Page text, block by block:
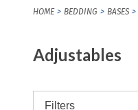
HOME BEDDING BASES
Adjustables
Filters